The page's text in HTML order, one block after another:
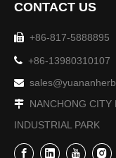
CONTACT US
 +86-817-5888895
 +86-13980310107

 NANCHONG CITY
INDUSTRIAL PARK